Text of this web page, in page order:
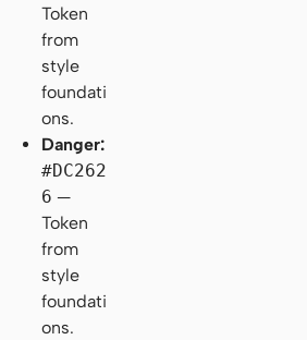
Token
from
style
foundati
ons.
Danger:
#DC262
6 —
Token
from
style
foundati
ons.